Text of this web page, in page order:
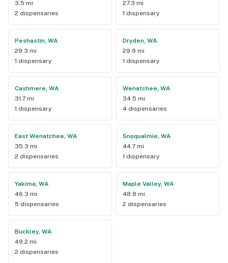
3.5 mi
2 dispensaries
27.3 mi
1 dispensary
Peshastin, WA
29.3 mi
1 dispensary
Dryden, WA
29.9 mi
1 dispensary
Cashmere, WA
31.7 mi
1 dispensary
Wenatchee, WA
34.5 mi
4 dispensaries
East Wenatchee, WA
35.3 mi
2 dispensaries
Snoqualmie, WA
44.7 mi
1 dispensary
Yakima, WA
46.3 mi
5 dispensaries
Maple Valley, WA
48.8 mi
2 dispensaries
Buckley, WA
49.2 mi
2 dispensaries